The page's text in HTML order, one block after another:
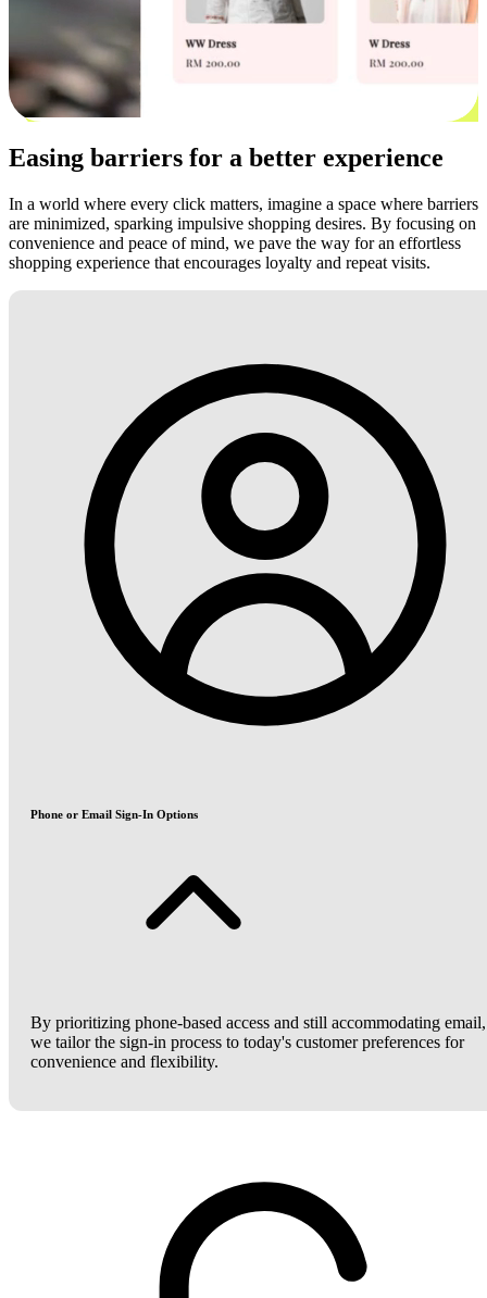
Easing barriers for a better experience
In a world where every click matters, imagine a space where barriers
are minimized, sparking impulsive shopping desires. By focusing on
convenience and peace of mind, we pave the way for an effortless
shopping experience that encourages loyalty and repeat visits.
Phone or Email Sign-In Options
By prioritizing phone-based access and still accommodating email,
we tailor the sign-in process to today's customer preferences for
convenience and flexibility.